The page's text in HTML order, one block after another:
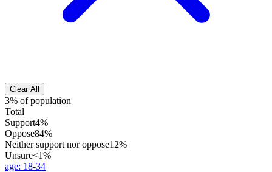
Clear All
3% of population
Total
Support4%
Oppose84%
Neither support nor oppose12%
Unsure<1%
age: 18-34